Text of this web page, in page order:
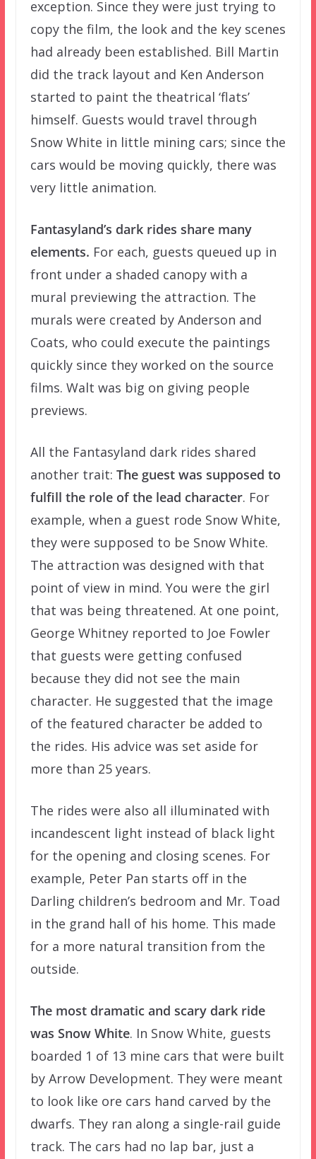
exception. Since they were just trying to
copy the film, the look and the key scenes
had already been established. Bill Martin
did the track layout and Ken Anderson
started to paint the theatrical ‘flats’
himself. Guests would travel through
Snow White in little mining cars; since the
cars would be moving quickly, there was
very little animation.
Fantasyland’s dark rides share many
elements. For each, guests queued up in
front under a shaded canopy with a
mural previewing the attraction. The
murals were created by Anderson and
Coats, who could execute the paintings
quickly since they worked on the source
films. Walt was big on giving people
previews.
All the Fantasyland dark rides shared
another trait: The guest was supposed to
fulfill the role of the lead character. For
example, when a guest rode Snow White,
they were supposed to be Snow White.
The attraction was designed with that
point of view in mind. You were the girl
that was being threatened. At one point,
George Whitney reported to Joe Fowler
that guests were getting confused
because they did not see the main
character. He suggested that the image
of the featured character be added to
the rides. His advice was set aside for
more than 25 years.
The rides were also all illuminated with
incandescent light instead of black light
for the opening and closing scenes. For
example, Peter Pan starts off in the
Darling children’s bedroom and Mr. Toad
in the grand hall of his home. This made
for a more natural transition from the
outside.
The most dramatic and scary dark ride
was Snow White. In Snow White, guests
boarded 1 of 13 mine cars that were built
by Arrow Development. They were meant
to look like ore cars hand carved by the
dwarfs. They ran along a single-rail guide
track. The cars had no lap bar, just a